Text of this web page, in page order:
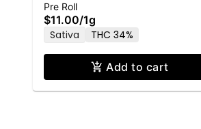
Pre Roll
$11.00/1g
Sativa
THC 34%
Add to cart